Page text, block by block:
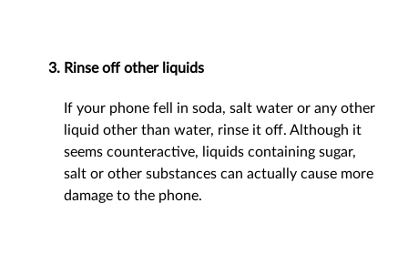
Rinse off other liquids
If your phone fell in soda, salt water or any other
liquid other than water, rinse it off. Although it
seems counteractive, liquids containing sugar,
salt or other substances can actually cause more
damage to the phone.